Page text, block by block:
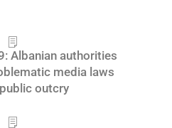
Albanian authorities
media laws
outcry